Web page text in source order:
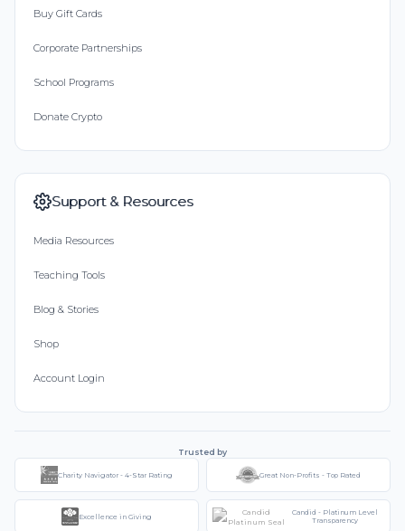
Buy Gift Cards
Corporate Partnerships
School Programs
Donate Crypto
Support & Resources
Media Resources
Teaching Tools
Blog & Stories
Shop
Account Login
Trusted by
Charity Navigator - 4-Star Rating Great Non-Profits - Top Rated
Excellence in Giving
Candid - Platinum Level
Transparency